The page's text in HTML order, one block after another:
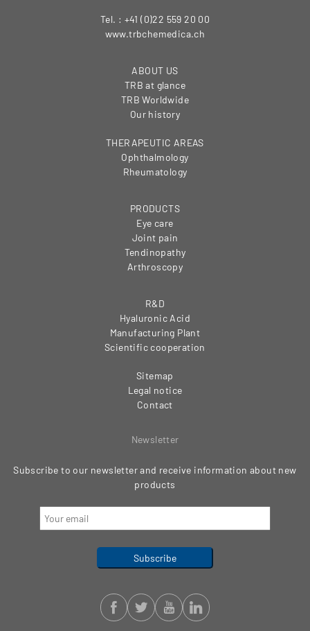
Tel. : +41 (0)22 559 20 00
www.trbchemedica.ch
ABOUT US
TRB at glance
TRB Worldwide
Our history
THERAPEUTIC AREAS
Ophthalmology
Rheumatology
PRODUCTS
Eye care
Joint pain
Tendinopathy
Arthroscopy
R&D
Hyaluronic Acid
Manufacturing Plant
Scientific cooperation
Sitemap
Legal notice
Contact
Newsletter
Subscribe to our newsletter and receive information about new
products